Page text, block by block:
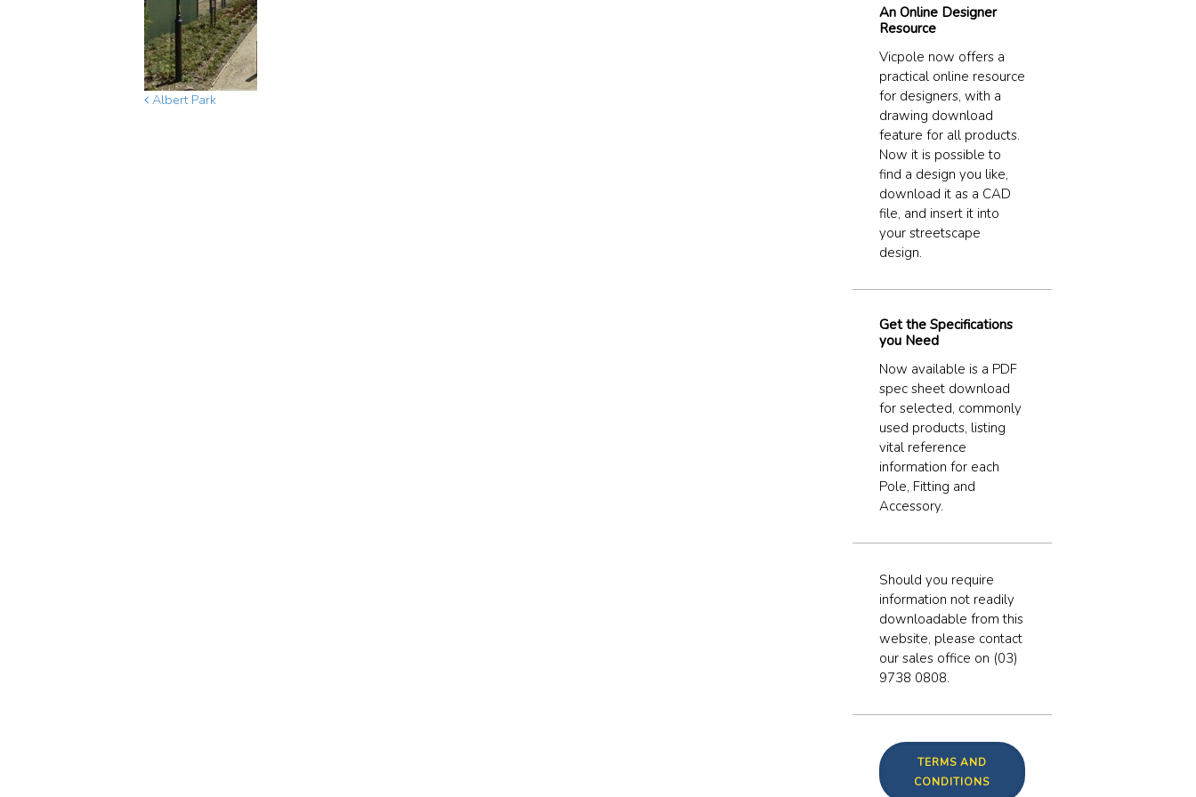
Albert Park
An Online Designer
Resource
Vicpole now offers a
practical online resource
for designers, with a
drawing download
feature for all products.
Now it is possible to
find a design you like,
download it as a CAD
file, and insert it into
your streetscape
design.
Get the Specifications
you Need
Now available is a PDF
spec sheet download
for selected, commonly
used products, listing
vital reference
information for each
Pole, Fitting and
Accessory.
Should you require
information not readily
downloadable from this
website, please contact
our sales office on (03)
9738 0808.
TERMS AND
CONDITIONS